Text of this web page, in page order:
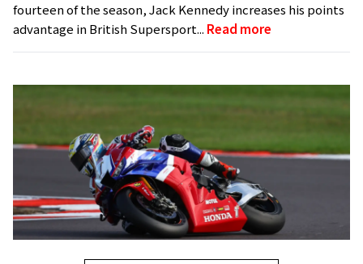
fourteen of the season, Jack Kennedy increases his points
advantage in British Supersport... Read more